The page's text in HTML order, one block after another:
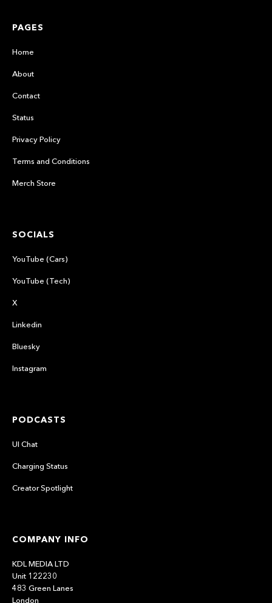
PAGES
Home
About
Contact
Status
Privacy Policy
Terms and Conditions
Merch Store
SOCIALS
YouTube (Cars)
YouTube (Tech)
X
Linkedin
Bluesky
Instagram
PODCASTS
UI Chat
Charging Status
Creator Spotlight
COMPANY INFO
KDL MEDIA LTD
Unit 122230
483 Green Lanes
London